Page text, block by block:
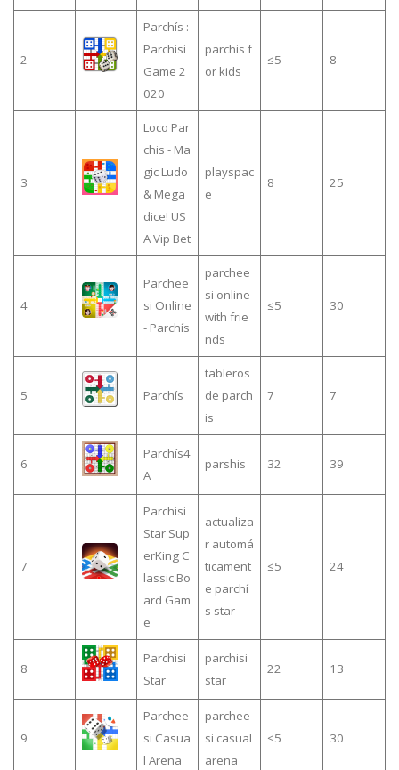
2
Parchís :
Parchisi
Game 2
020
parchis f
or kids
≤5 8
3
Loco Par
chis - Ma
gic Ludo
& Mega
dice! US
A Vip Bet
playspac
e
8 25
4
Parchee
si Online
- Parchís
parchee
si online
with frie
nds
≤5 30
5 Parchís
tableros
de parch
is
7 7
6
Parchís4
A
parshis 32 39
7
Parchisi
Star Sup
erKing C
lassic Bo
ard Gam
e
actualiza
r automá
ticament
e parchí
s star
≤5 24
8
Parchisi
Star
parchisi
star
22 13
9
Parchee
si Casua
l Arena
parchee
si casual
arena
≤5 30